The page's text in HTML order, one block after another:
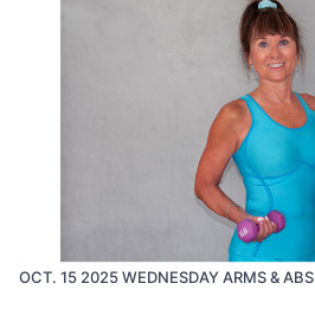
OCT. 15 2025 WEDNESDAY ARMS & ABS